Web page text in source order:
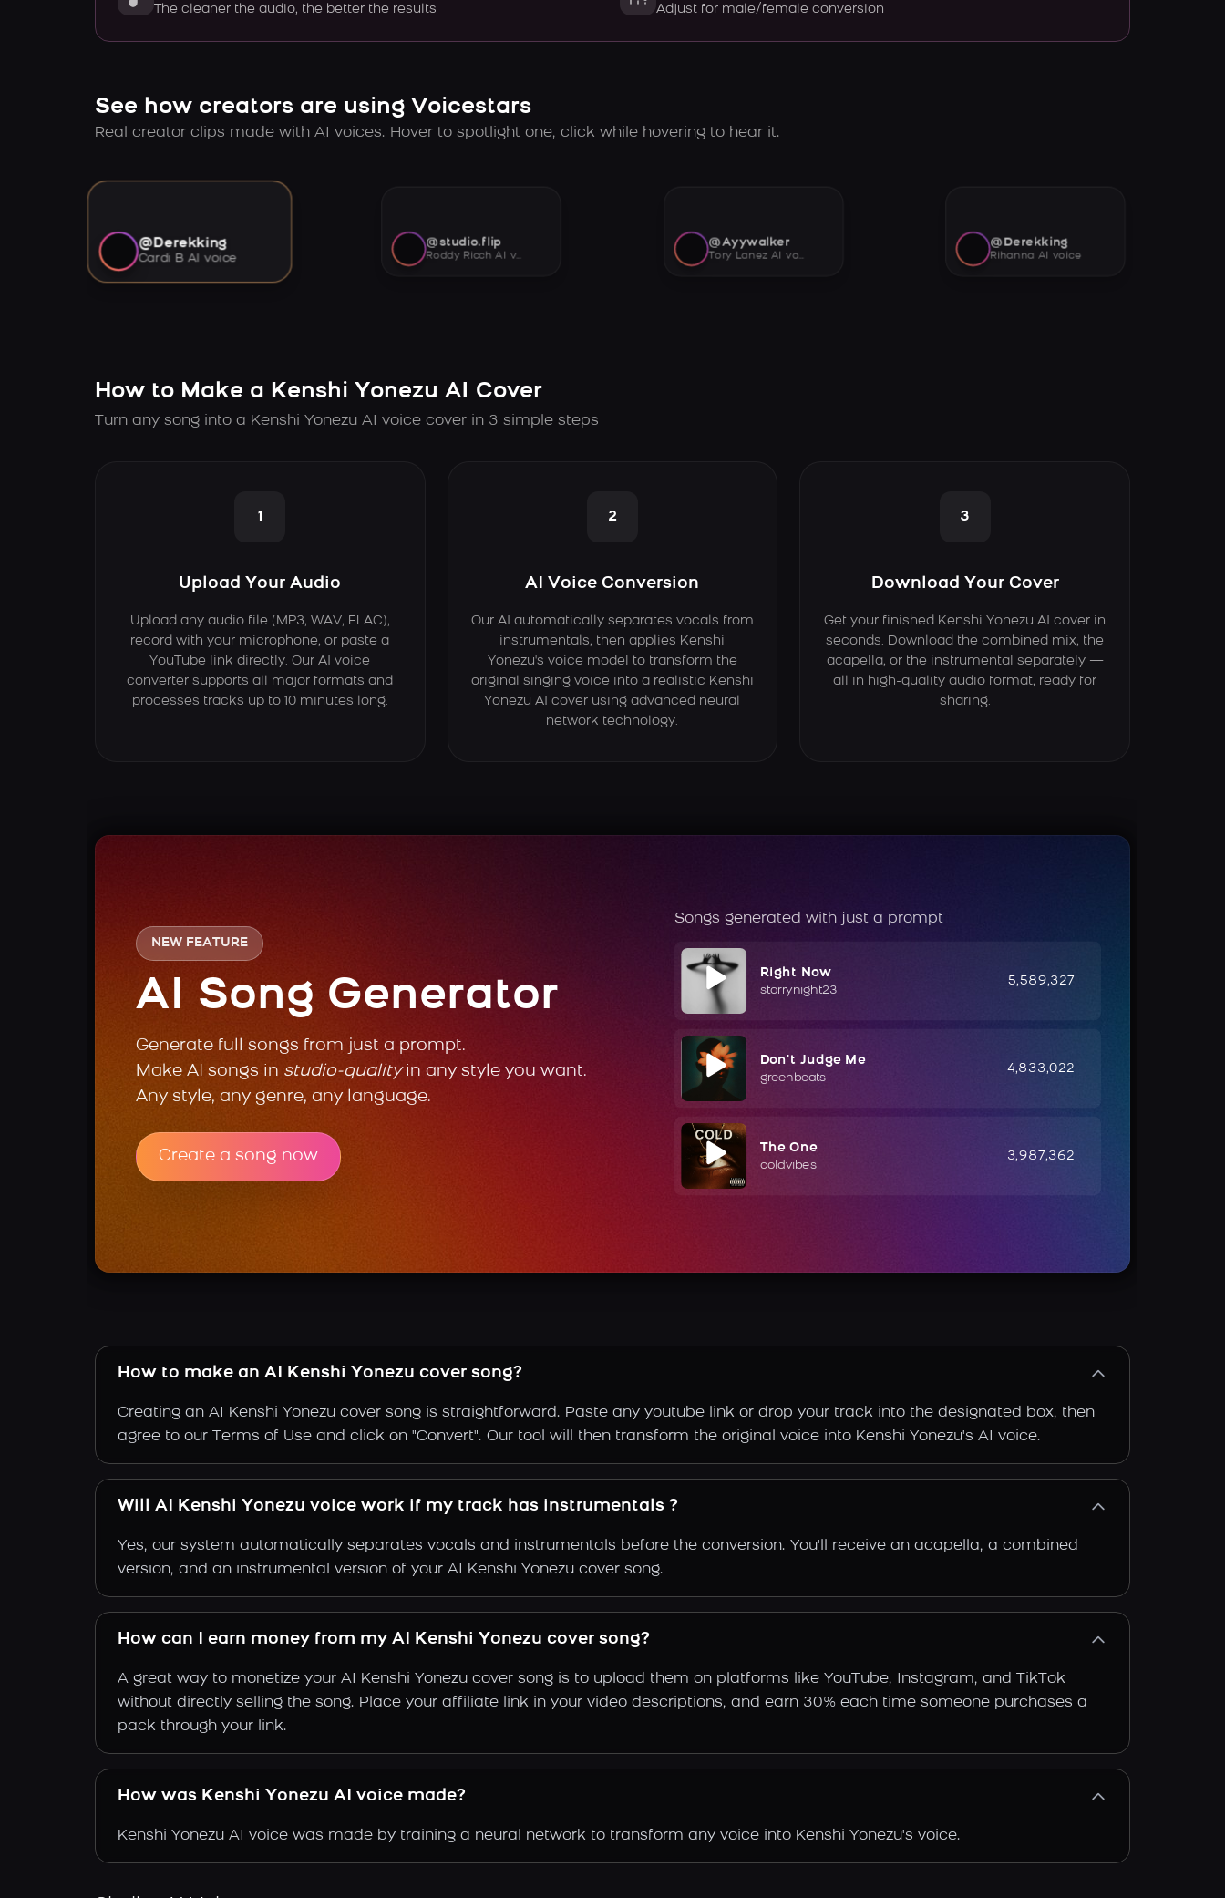
The cleaner the audio, the better the results Adjust for male/female conversion
See how creators are using Voicestars
Real creator clips made with AI voices. Hover to spotlight one, click while hovering to hear it.
@Derekking
Cardi B AI voice
@studio.flip
Roddy Ricch AI voice
@Ayywalker
Tory Lanez AI voice
@Derekking
Rihanna AI voice
How to Make a Kenshi Yonezu AI Cover
Turn any song into a Kenshi Yonezu AI voice cover in 3 simple steps
1
Upload Your Audio
Upload any audio file (MP3, WAV, FLAC),
record with your microphone, or paste a
YouTube link directly. Our AI voice
converter supports all major formats and
processes tracks up to 10 minutes long.
2
AI Voice Conversion
Our AI automatically separates vocals from
instrumentals, then applies Kenshi
Yonezu's voice model to transform the
original singing voice into a realistic Kenshi
Yonezu AI cover using advanced neural
network technology.
3
Download Your Cover
Get your finished Kenshi Yonezu AI cover in
seconds. Download the combined mix, the
acapella, or the instrumental separately —
all in high-quality audio format, ready for
sharing.
NEW FEATURE
AI Song Generator
Generate full songs from just a prompt.
Make AI songs in studio-qualityin any style you want.
Any style, any genre, any language.
Create a song now
Songs generated with just a prompt
Right Now
starrynight23
5,589,327
Don't Judge Me
greenbeats
4,833,022
The One
coldvibes
3,987,362
How to make an AI Kenshi Yonezu cover song?
Creating an AI Kenshi Yonezu cover song is straightforward. Paste any youtube link or drop your track into the designated box, then
agree to our Terms of Use and click on "Convert". Our tool will then transform the original voice into Kenshi Yonezu's AI voice.
Will AI Kenshi Yonezu voice work if my track has instrumentals ?
Yes, our system automatically separates vocals and instrumentals before the conversion. You'll receive an acapella, a combined
version, and an instrumental version of your AI Kenshi Yonezu cover song.
How can I earn money from my AI Kenshi Yonezu cover song?
A great way to monetize your AI Kenshi Yonezu cover song is to upload them on platforms like YouTube, Instagram, and TikTok
without directly selling the song. Place your affiliate link in your video descriptions, and earn 30% each time someone purchases a
pack through your link.
How was Kenshi Yonezu AI voice made?
Kenshi Yonezu AI voice was made by training a neural network to transform any voice into Kenshi Yonezu's voice.